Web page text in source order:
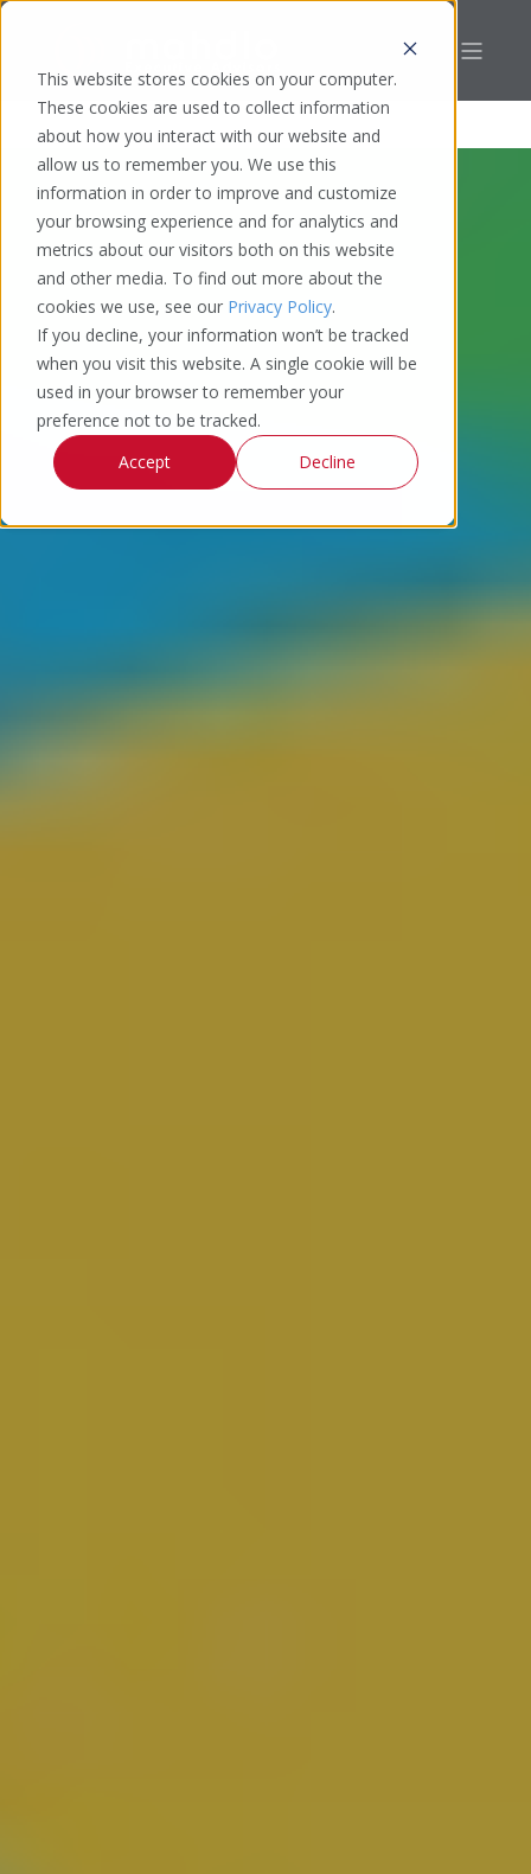
This website stores cookies on your computer.
These cookies are used to collect information
about how you interact with our website and
allow us to remember you. We use this
information in order to improve and customize
your browsing experience and for analytics and
metrics about our visitors both on this website
and other media. To find out more about the
cookies we use, see our Privacy Policy.
If you decline, your information won’t be tracked
when you visit this website. A single cookie will be
used in your browser to remember your
preference not to be tracked.
Accept
Decline